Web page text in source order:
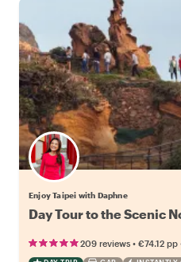
Enjoy Taipei with Daphne
Day Tour to the Scenic
209 reviews • €74.12 pp